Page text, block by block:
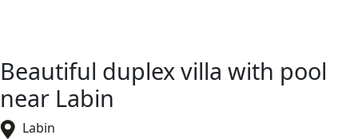
Beautiful duplex villa with pool
near Labin
Labin